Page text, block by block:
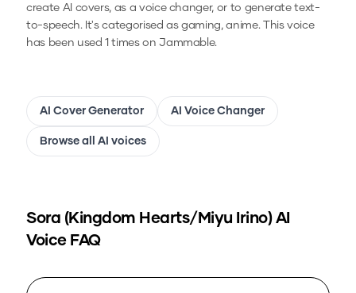
create AI covers, as a voice changer, or to generate text-
to-speech.It's categorised as gaming, anime.This voice
has been used 1 times on Jammable.
AI Cover Generator AI Voice Changer
Browse all AI voices
Sora (Kingdom Hearts/Miyu Irino)AI
Voice FAQ